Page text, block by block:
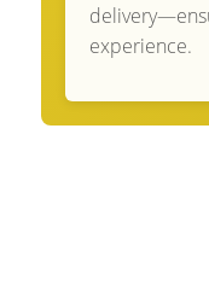
experience.